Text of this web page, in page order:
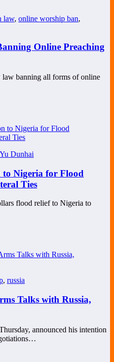
law, online worship ban,
Online Preaching
law banning all forms of online
Yu Dunhai
Nigeria for Flood
Ties
flood relief to Nigeria to
, russia
Talks with Russia,
announced his intention